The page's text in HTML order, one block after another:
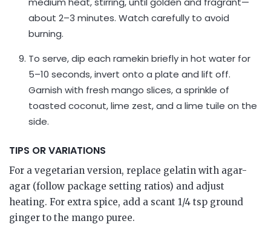
about 2–3 minutes. Watch carefully to avoid
burning.
To serve, dip each ramekin briefly in hot water for
5–10 seconds, invert onto a plate and lift off.
Garnish with fresh mango slices, a sprinkle of
toasted coconut, lime zest, and a lime tuile on the
side.
TIPS OR VARIATIONS
For a vegetarian version, replace gelatin with agar-
agar (follow package setting ratios) and adjust
heating. For extra spice, add a scant 1/4 tsp ground
ginger to the mango puree.